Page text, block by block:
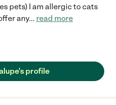
pets) I am allergic to cats
any... read more
profile